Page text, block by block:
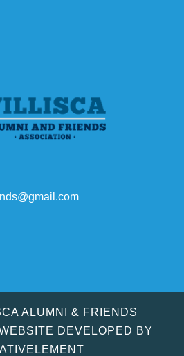
ALUMNI & FRIENDS
DEVELOPED BY